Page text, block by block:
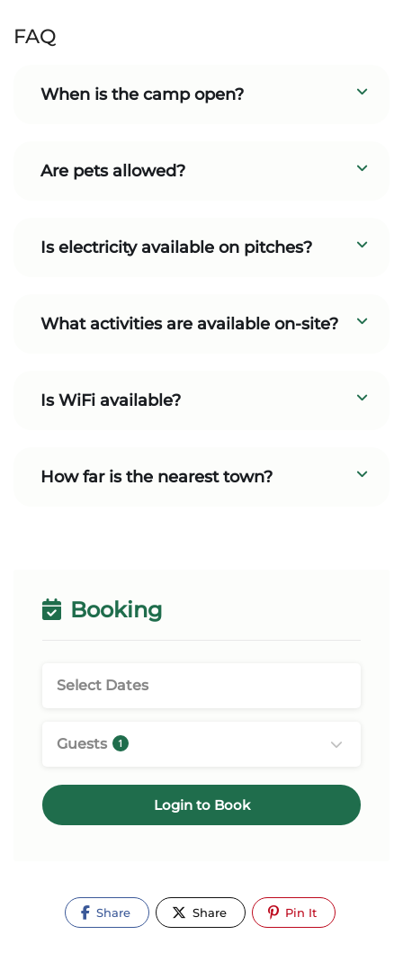
FAQ
When is the camp open?
Are pets allowed?
Is electricity available on pitches?
What activities are available on-site?
Is WiFi available?
How far is the nearest town?
Booking
Guests 1
Login to Book
Share Share Pin It